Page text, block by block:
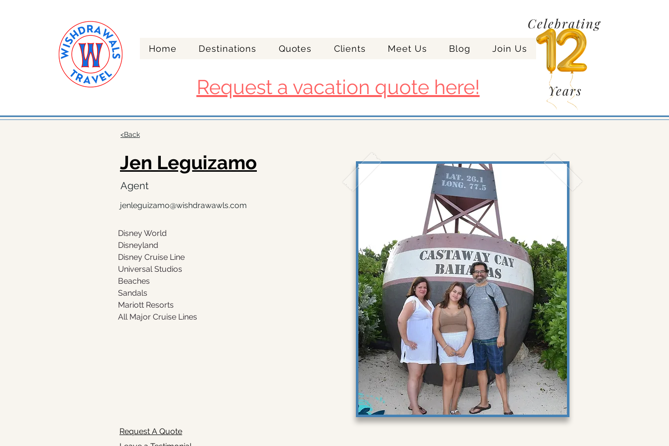
Celebrating
Home Destinations Quotes Clients Meet Us Blog Join Us
Request a vacation quote here! Years
<Back
Jen Leguizamo
Agent
jenleguizamo@wishdrawawls.com
Disney World
Disneyland
Disney Cruise Line
Universal Studios
Beaches
Sandals
Mariott Resorts
All Major Cruise Lines
Request A Quote